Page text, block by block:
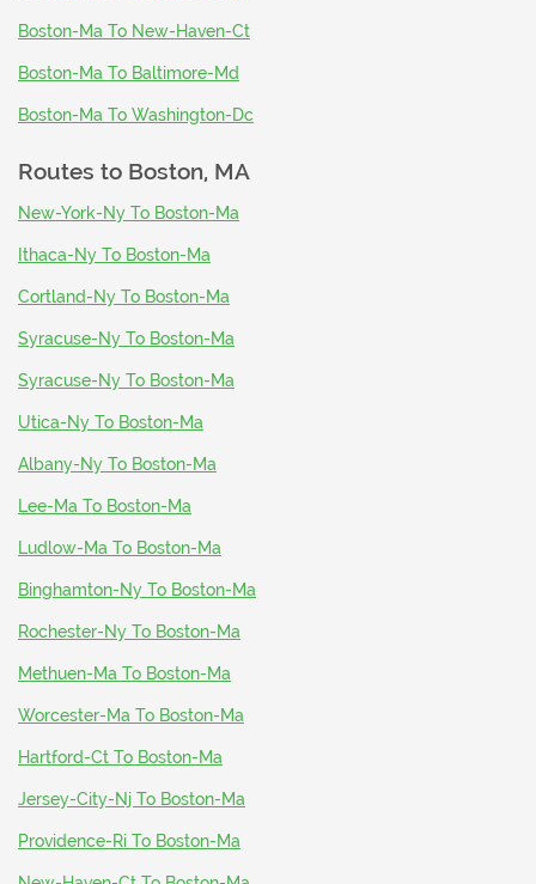
Boston-Ma To New-Haven-Ct
Boston-Ma To Baltimore-Md
Boston-Ma To Washington-Dc
Routes to Boston, MA
New-York-Ny To Boston-Ma
Ithaca-Ny To Boston-Ma
Cortland-Ny To Boston-Ma
Syracuse-Ny To Boston-Ma
Syracuse-Ny To Boston-Ma
Utica-Ny To Boston-Ma
Albany-Ny To Boston-Ma
Lee-Ma To Boston-Ma
Ludlow-Ma To Boston-Ma
Binghamton-Ny To Boston-Ma
Rochester-Ny To Boston-Ma
Methuen-Ma To Boston-Ma
Worcester-Ma To Boston-Ma
Hartford-Ct To Boston-Ma
Jersey-City-Nj To Boston-Ma
Providence-Ri To Boston-Ma